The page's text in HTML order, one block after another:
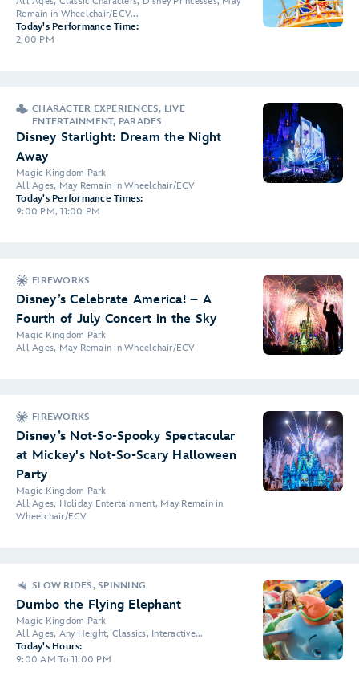
Remain in Wheelchair/ECV...
Today's Performance Time:
2:00 PM
CHARACTER EXPERIENCES, LIVE
ENTERTAINMENT, PARADES
Disney Starlight: Dream the Night
Away
Magic Kingdom Park
All Ages, May Remain in Wheelchair/ECV
Today's Performance Times:
9:00 PM, 11:00 PM
FIREWORKS
Disney’s Celebrate America! – A
Fourth of July Concert in the Sky
Magic Kingdom Park
All Ages, May Remain in Wheelchair/ECV
FIREWORKS
Disney’s Not-So-Spooky Spectacular
at Mickey's Not-So-Scary Halloween
Party
Magic Kingdom Park
All Ages, Holiday Entertainment, May Remain in
Wheelchair/ECV
SLOW RIDES, SPINNING
Dumbo the Flying Elephant
Magic Kingdom Park
All Ages, Any Height, Classics, Interactive...
Today's Hours:
9:00 AM To 11:00 PM